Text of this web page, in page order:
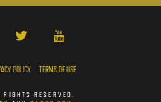
POLICY TERMS OF USE
RESERVED.